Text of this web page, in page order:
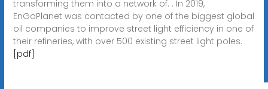
transforming them into a network of. . In 2019,
EnGoPlanet was contacted by one of the biggest global
oil companies to improve street light efficiency in one of
their refineries, with over 500 existing street light poles.
[pdf]